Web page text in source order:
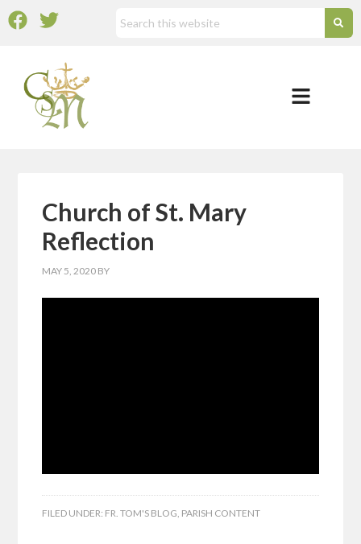
Church of St. Mary
Reflection
MAY 5, 2020 BY
FILED UNDER: FR. TOM'S BLOG, PARISH CONTENT